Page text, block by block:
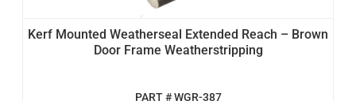
Kerf Mounted Weatherseal Extended Reach – Brown
Door Frame Weatherstripping
PART # WGR-387